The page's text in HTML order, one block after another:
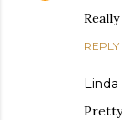
REPLY
Linda